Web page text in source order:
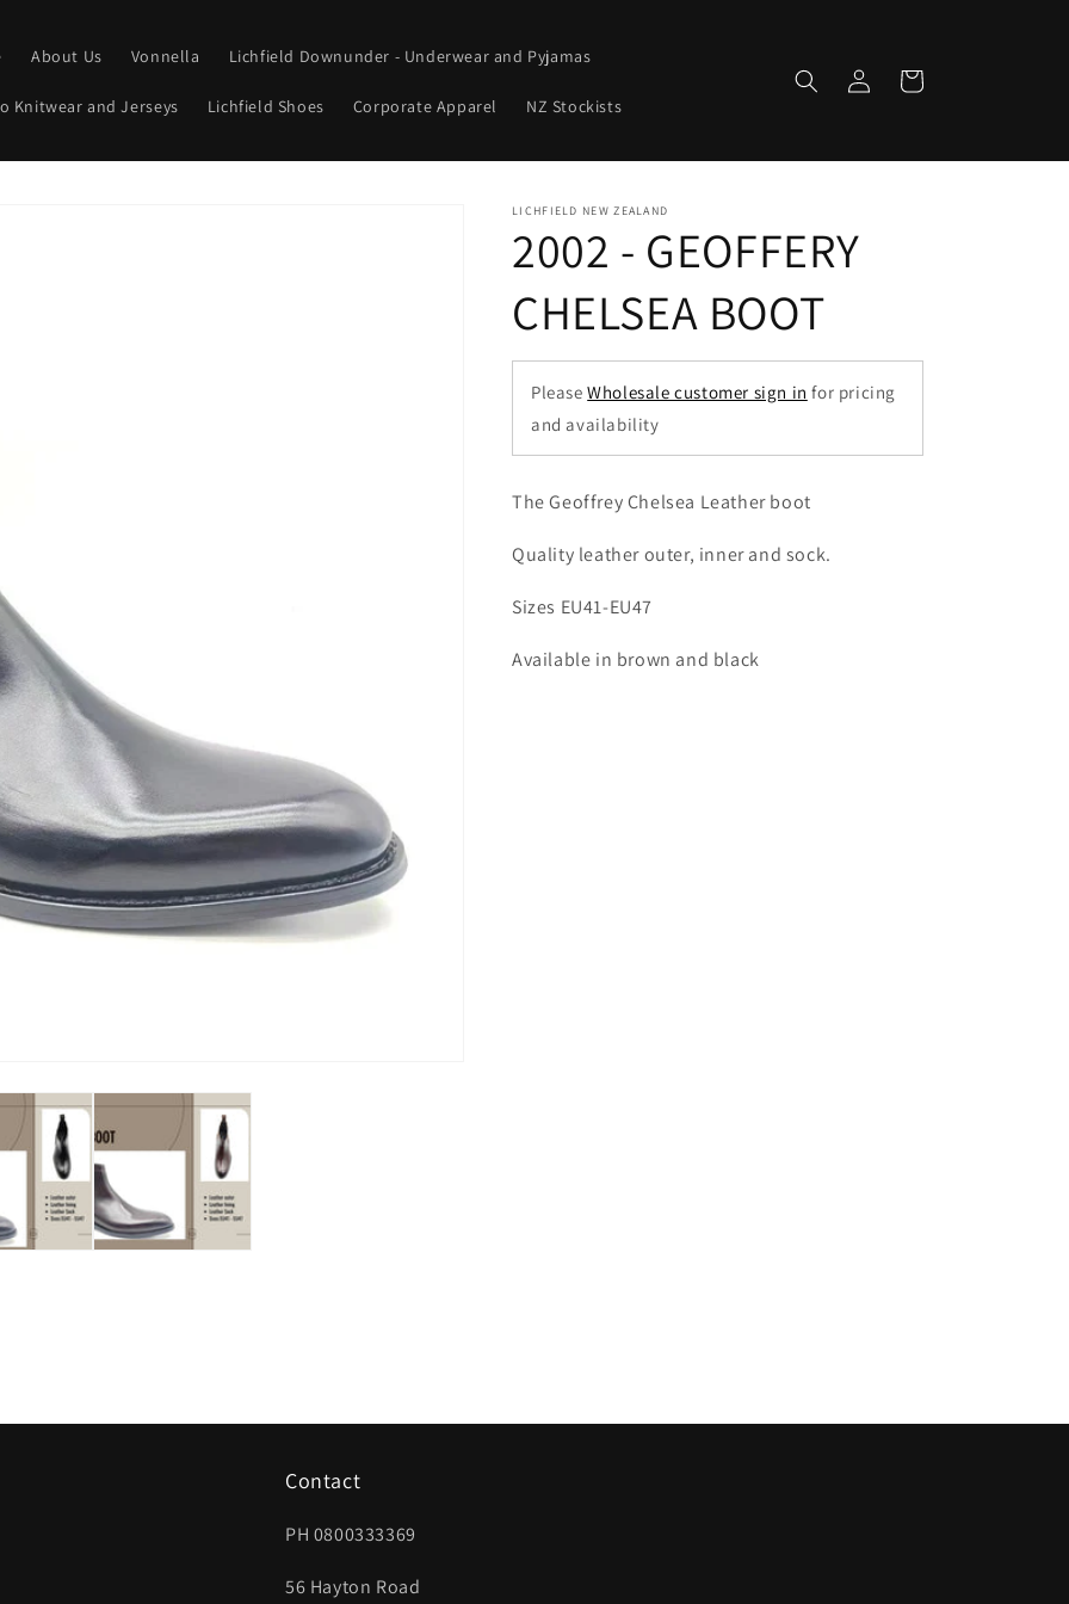
About Us Vonnella Lichfield Downunder - Underwear and Pyjamas
Knitwear and Jerseys Lichfield Shoes Corporate Apparel NZ Stockists
Log
in
Cart
LICHFIELD NEW ZEALAND
2002 - GEOFFERY
CHELSEA BOOT
PleaseWholesale customer sign in for pricing
and availability
The Geoffrey Chelsea Leather boot
Quality leather outer, inner and sock.
Sizes EU41-EU47
Available in brown and black
Contact
PH 0800333369
56 Hayton Road